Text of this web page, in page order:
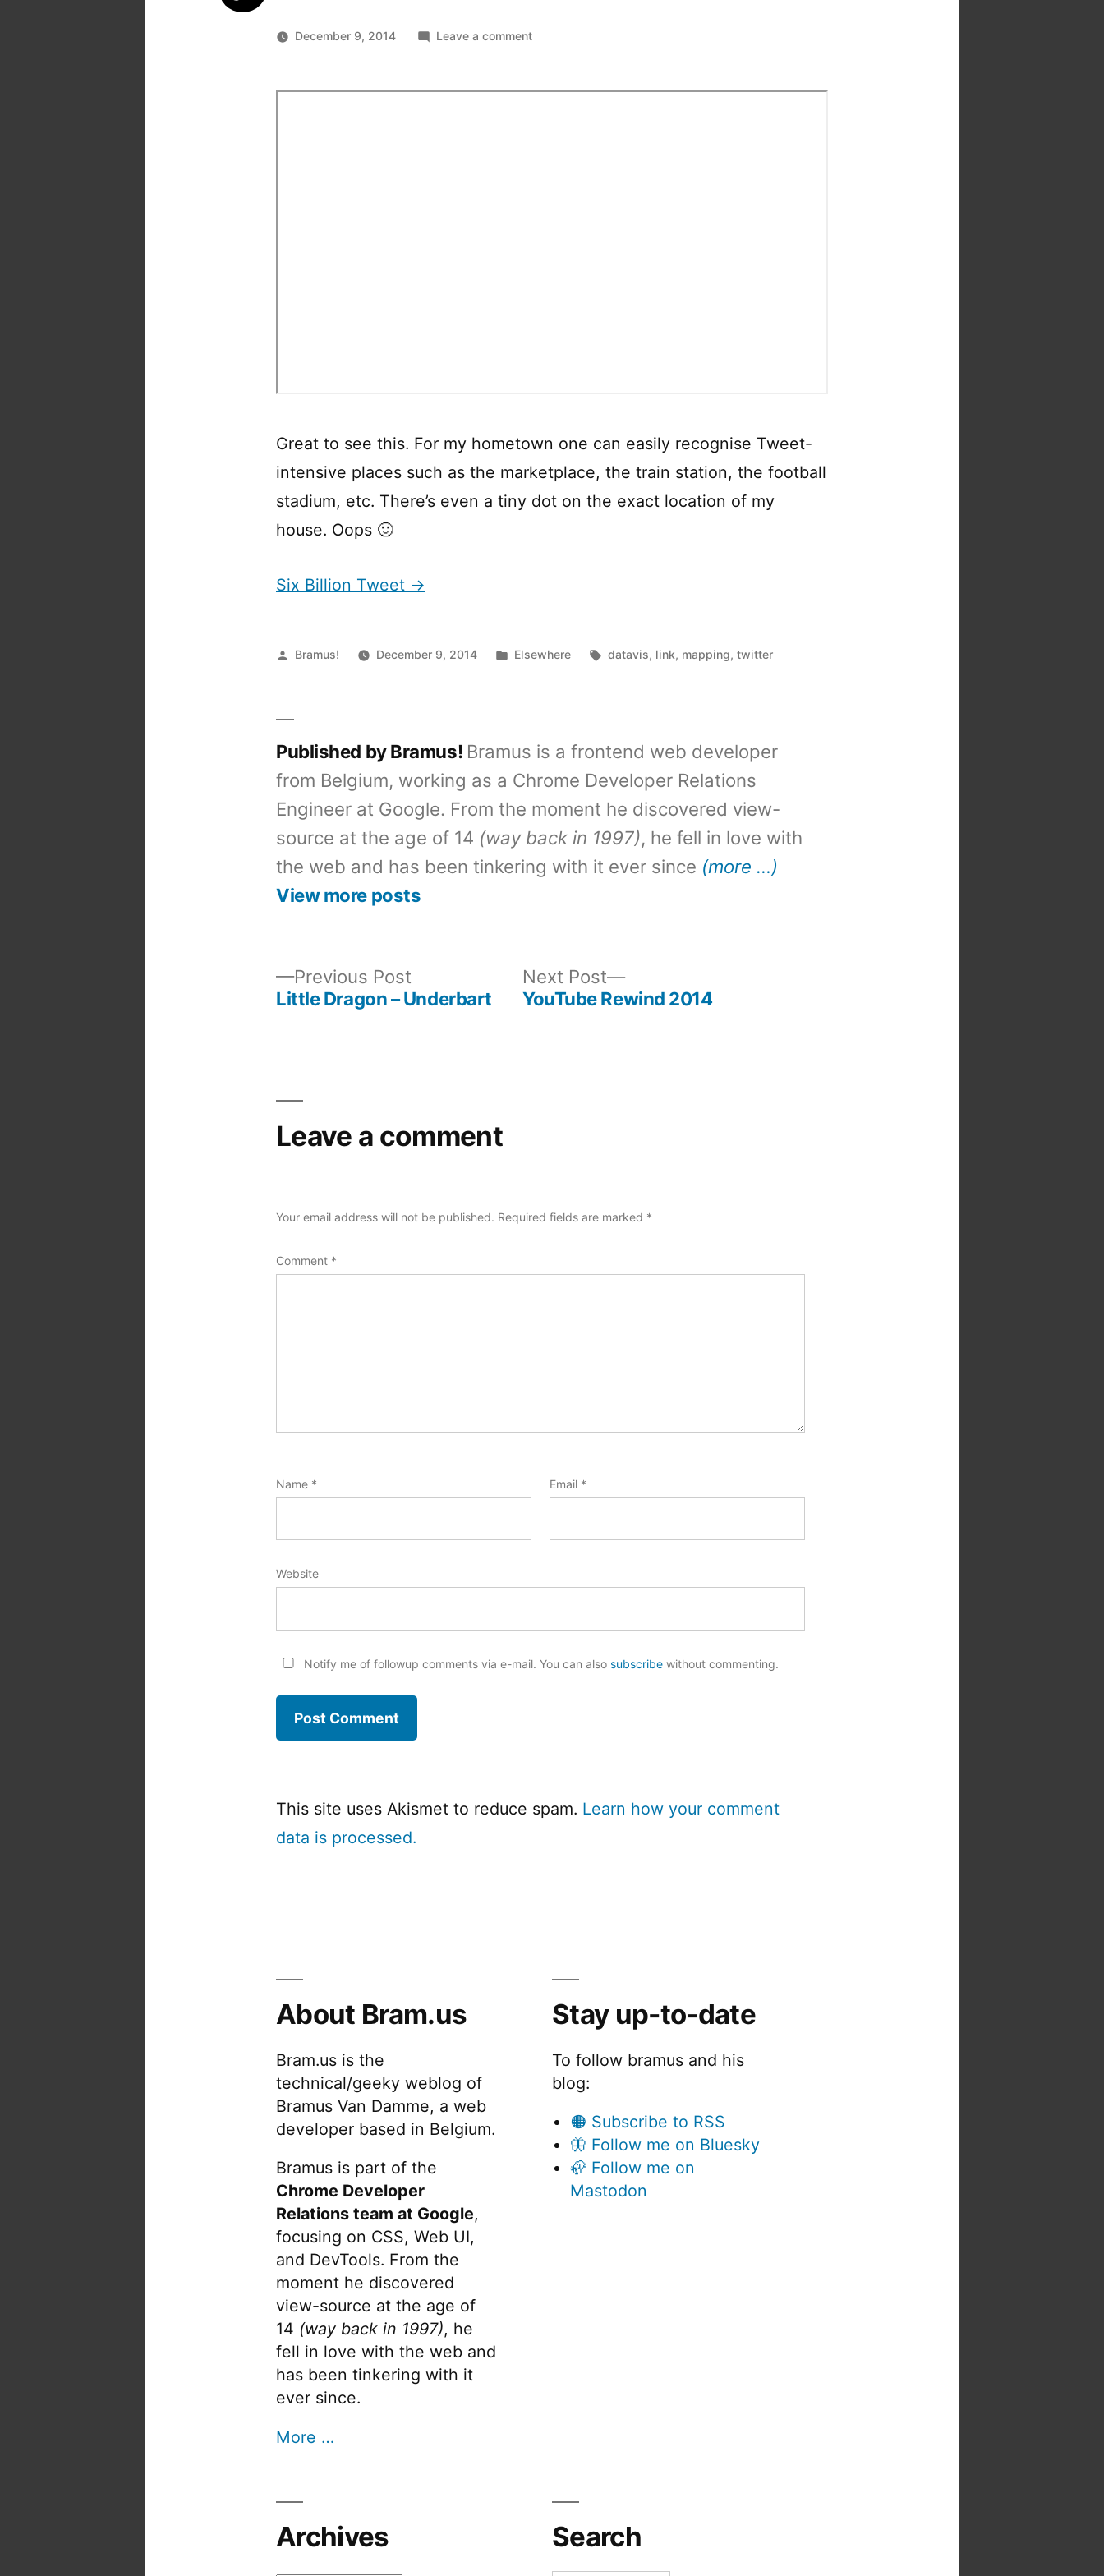
December 9, 2014 Leave a commenton
Tweets
Great to see this. For my hometown one can easily recognise Tweet-
intensive places such as the marketplace, the train station, the football
stadium, etc. There’s even a tiny dot on the exact location of my
house. Oops 🙂
Six Billion Tweet →
Posted
Bramus! December 9, 2014
Posted
Elsewhere Tags:
datavis, link, mapping,twitter
Published by Bramus! Bramus is a frontend web developer
from Belgium, working as a Chrome Developer Relations
Engineer at Google. From the moment he discovered view-
source at the age of 14 (way back in 1997), he fell in love with
the web and has been tinkering with it ever since (more …)
View more posts
Previous PostPrevious
post:
Little Dragon – Underbart
Next Post
Next
post:
YouTube Rewind 2014
Leave a comment
Your email address will not be published. Required fields are marked *
Comment *
Name * Email *
Website
Notify me of followup comments via e-mail. You can also subscribewithout commenting.
This site uses Akismet to reduce spam. Learn how your comment
data is processed.
About Bram.us
Bram.us is the
technical/geeky weblog of
Bramus Van Damme, a web
developer based in Belgium.
Bramus is part of the
Chrome Developer
Relations team at Google,
focusing on CSS, Web UI,
and DevTools. From the
moment he discovered
view-source at the age of
14 (way back in 1997), he
fell in love with the web and
has been tinkering with it
ever since.
More …
Stay up-to-date
To follow bramus and his
blog:
🟠 Subscribe to RSS
🦋 Follow me on Bluesky
🦣 Follow me on
Mastodon
Archives Search